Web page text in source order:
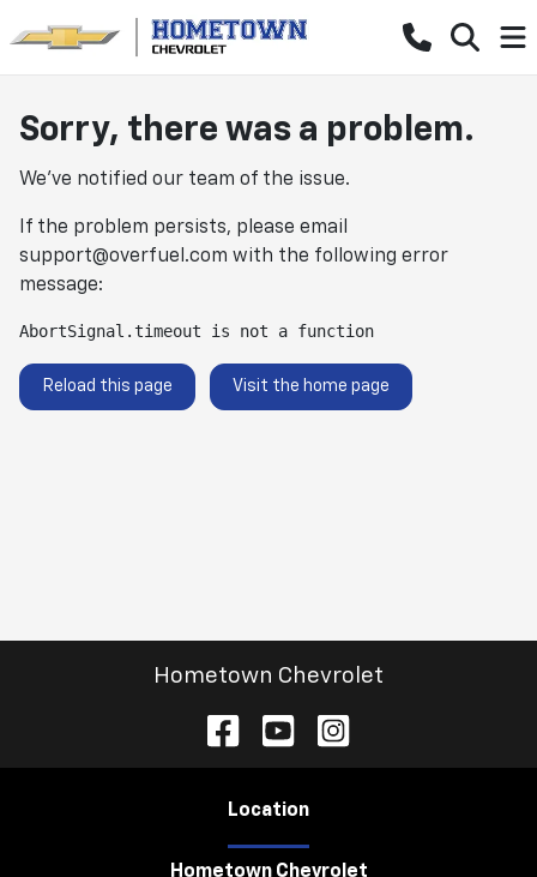
Sorry, there was a problem.
We've notified our team of the issue.
If the problem persists, please email
support@overfuel.com with the following error
message:
AbortSignal.timeout is not a function
Reload this page Visit the home page
Hometown Chevrolet
Location
Hometown Chevrolet